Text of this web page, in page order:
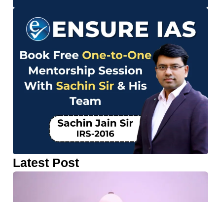
Latest Post